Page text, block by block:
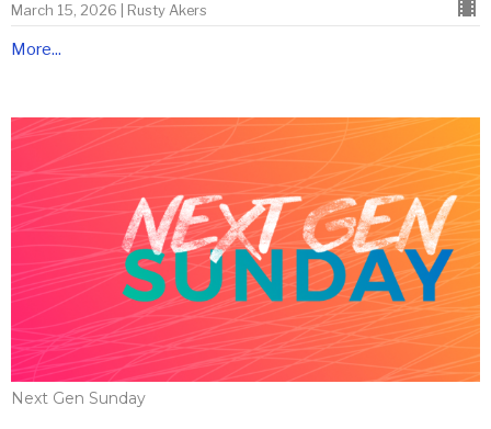
March 15, 2026 | Rusty Akers
More...
Next Gen Sunday